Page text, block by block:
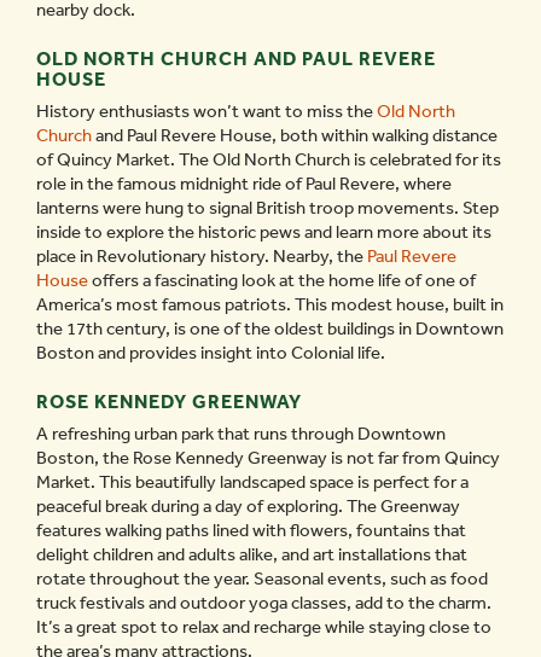
nearby dock.
OLD NORTH CHURCH AND PAUL REVERE
HOUSE
History enthusiasts won’t want to miss theOld North
Churchand Paul Revere House, both within walking distance
of Quincy Market. The Old North Church is celebrated for its
role in the famous midnight ride of Paul Revere, where
lanterns were hung to signal British troop movements. Step
inside to explore the historic pews and learn more about its
place in Revolutionary history. Nearby, the Paul Revere
Houseoffers a fascinating look at the home life of one of
America’s most famous patriots. This modest house, built in
the 17th century, is one of the oldest buildings in Downtown
Boston and provides insight into Colonial life.
ROSE KENNEDY GREENWAY
A refreshing urban park that runs through Downtown
Boston, the Rose Kennedy Greenway is not far from Quincy
Market. This beautifully landscaped space is perfect for a
peaceful break during a day of exploring. The Greenway
features walking paths lined with flowers, fountains that
delight children and adults alike, and art installations that
rotate throughout the year. Seasonal events, such as food
truck festivals and outdoor yoga classes, add to the charm.
It’s a great spot to relax and recharge while staying close to
the area’s many attractions.